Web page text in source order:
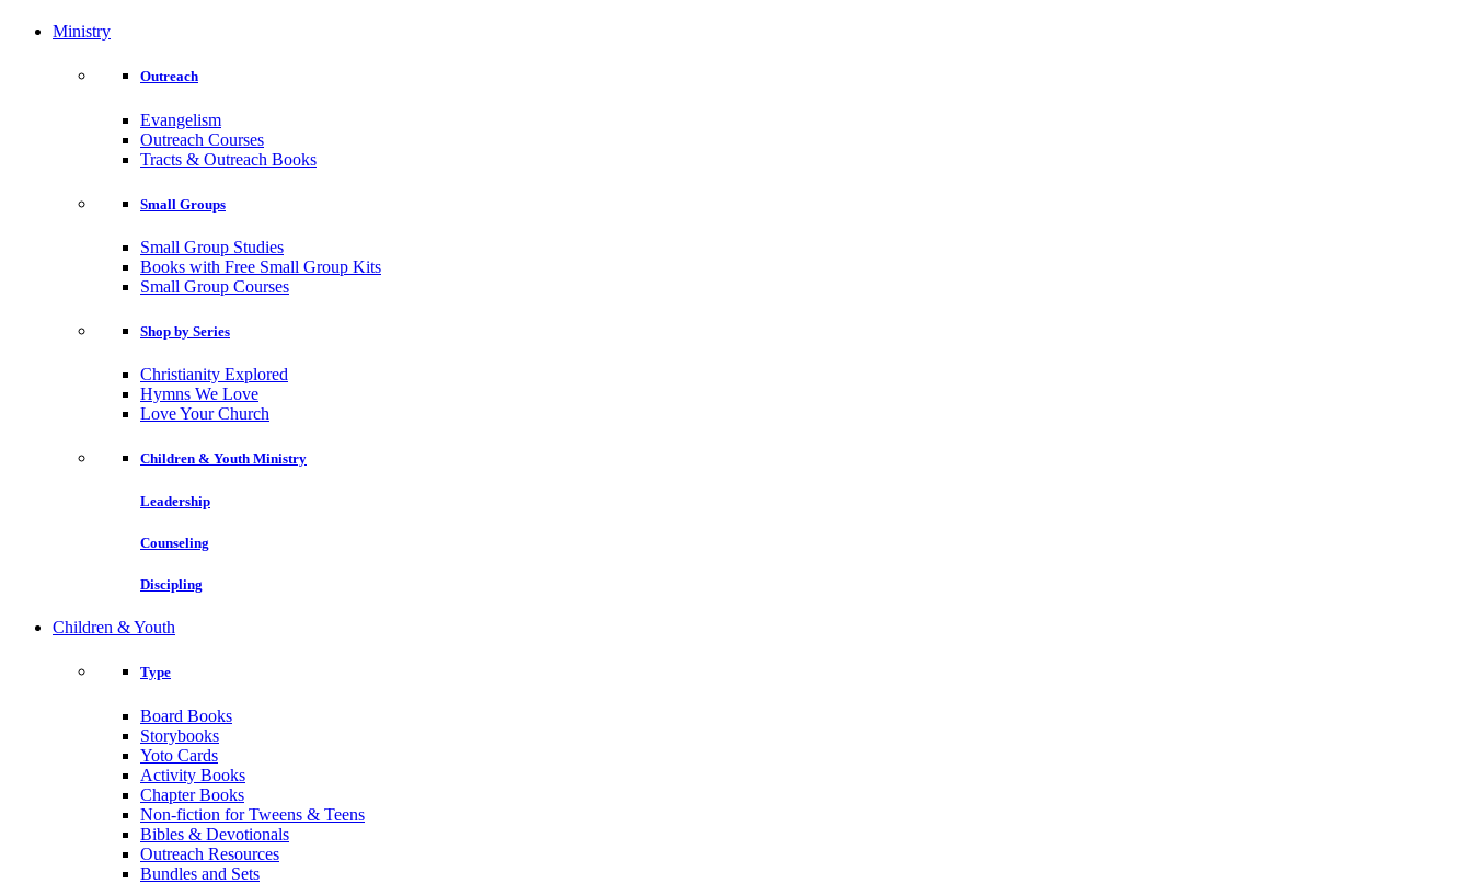
Ministry
Outreach
Evangelism
Outreach Courses
Tracts & Outreach Books
Small Groups
Small Group Studies
Books with Free Small Group Kits
Small Group Courses
Shop by Series
Christianity Explored
Hymns We Love
Love Your Church
Children & Youth Ministry
Leadership
Counseling
Discipling
Children & Youth
Type
Board Books
Storybooks
Yoto Cards
Activity Books
Chapter Books
Non-fiction for Tweens & Teens
Bibles & Devotionals
Outreach Resources
Bundles and Sets